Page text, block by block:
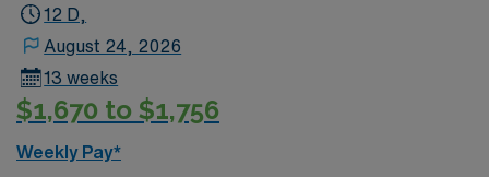
12 D,
August 24, 2026
13 weeks
$1,670 to $1,756
Weekly Pay*